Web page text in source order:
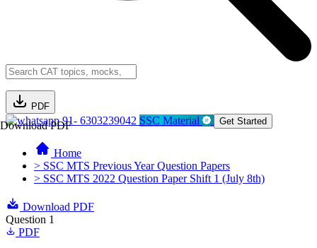
PDF
Download PDF91- 6303239042 SSC Material Get Started
Home
> SSC MTS Previous Year Question Papers
> SSC MTS 2022 Question Paper Shift 1 (July 8th)
Download PDF
Question 1
PDF